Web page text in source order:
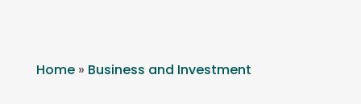
Home» Business and Investment